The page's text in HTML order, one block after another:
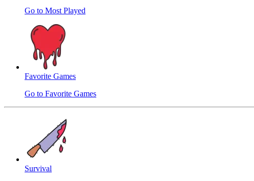
Go to Most Played
Favorite Games
Go to Favorite Games
Survival